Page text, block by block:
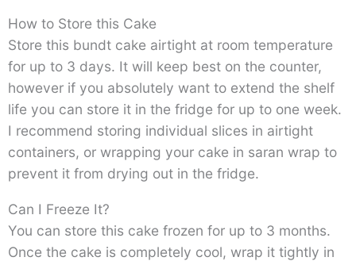
How to Store this Cake
Store this bundt cake airtight at room temperature
for up to 3 days. It will keep best on the counter,
however if you absolutely want to extend the shelf
life you can store it in the fridge for up to one week.
I recommend storing individual slices in airtight
containers, or wrapping your cake in saran wrap to
prevent it from drying out in the fridge.
Can I Freeze It?
You can store this cake frozen for up to 3 months.
Once the cake is completely cool, wrap it tightly in